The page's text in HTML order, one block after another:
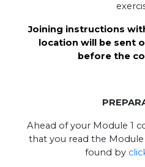
Joining instructions
location will be sent
before the
Ahead of your Module 1
that you read the Module
found by